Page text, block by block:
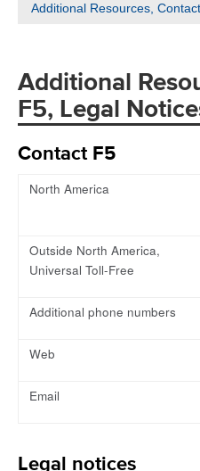
Additional Resources,
Additional
F5, Legal
Contact F5
North America
Outside North America,
Universal Toll-Free
Additional phone numbers
Web
Email
Legal notices